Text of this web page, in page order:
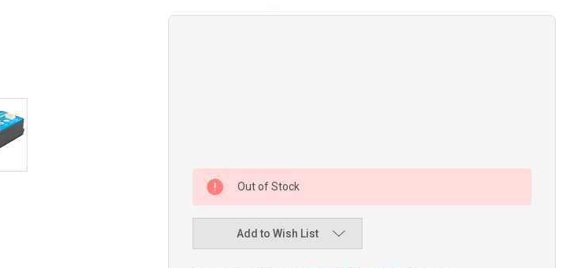
Out of Stock
Add to Wish List